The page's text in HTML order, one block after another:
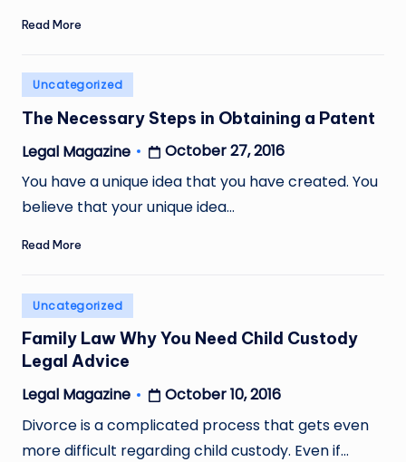
Read More
Posted
in
Uncategorized
The Necessary Steps in Obtaining a Patent
Posted
by
Legal Magazine
October 27, 2016
You have a unique idea that you have created. You
believe that your unique idea…
Read More
Posted
in
Uncategorized
Family Law Why You Need Child Custody
Legal Advice
Posted
by
Legal Magazine
October 10, 2016
Divorce is a complicated process that gets even
more difficult regarding child custody. Even if…